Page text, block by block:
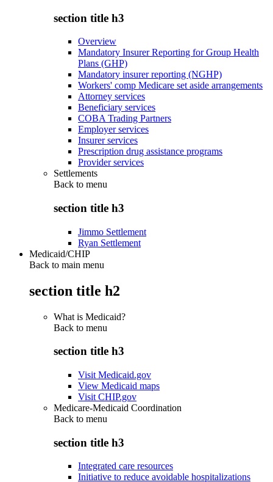
section title h3
Overview
Mandatory Insurer Reporting for Group Health
Plans (GHP)
Mandatory insurer reporting (NGHP)
Workers' comp Medicare set aside arrangements
Attorney services
Beneficiary services
COBA Trading Partners
Employer services
Insurer services
Prescription drug assistance programs
Provider services
Settlements
Back to menu
section title h3
Jimmo Settlement
Ryan Settlement
Medicaid/CHIP
Back to main menu
section title h2
What is Medicaid?
Back to menu
section title h3
Visit Medicaid.gov
View Medicaid maps
Visit CHIP.gov
Medicare-Medicaid Coordination
Back to menu
section title h3
Integrated care resources
Initiative to reduce avoidable hospitalizations